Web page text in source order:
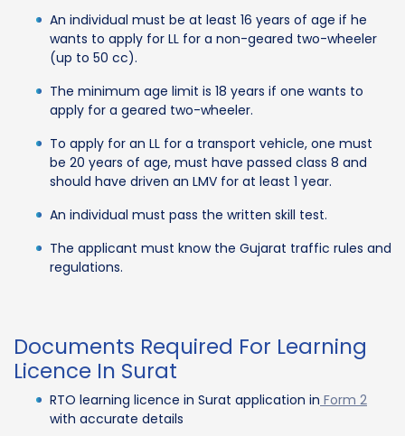
An individual must be at least 16 years of age if he
wants to apply for LL for a non-geared two-wheeler
(up to 50 cc).
The minimum age limit is 18 years if one wants to
apply for a geared two-wheeler.
To apply for an LL for a transport vehicle, one must
be 20 years of age, must have passed class 8 and
should have driven an LMV for at least 1 year.
An individual must pass the written skill test.
The applicant must know the Gujarat traffic rules and
regulations.
Documents Required For Learning
Licence In Surat
RTO learning licence in Surat application in Form 2
with accurate details